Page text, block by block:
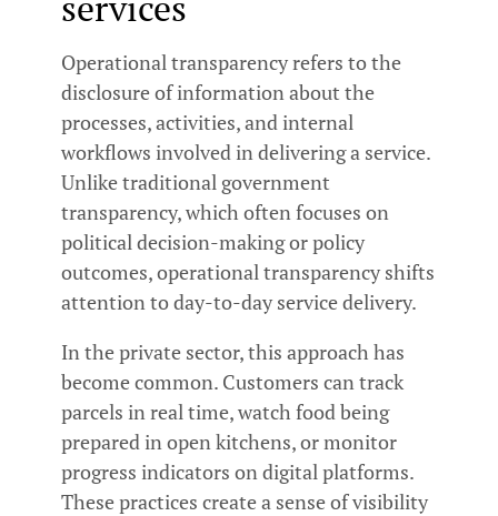
Operational transparency refers to the
disclosure of information about the
processes, activities, and internal
workflows involved in delivering a service.
Unlike traditional government
transparency, which often focuses on
political decision-making or policy
outcomes, operational transparency shifts
attention to day-to-day service delivery.
In the private sector, this approach has
become common. Customers can track
parcels in real time, watch food being
prepared in open kitchens, or monitor
progress indicators on digital platforms.
These practices create a sense of visibility